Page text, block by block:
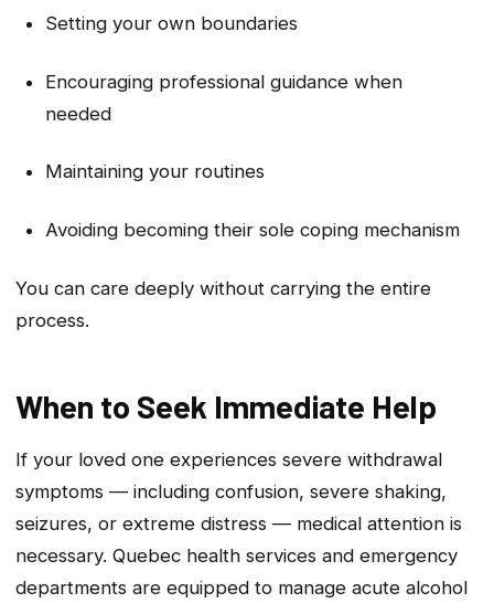
Setting your own boundaries
Encouraging professional guidance when
needed
Maintaining your routines
Avoiding becoming their sole coping mechanism
You can care deeply without carrying the entire
process.
When to Seek Immediate Help
If your loved one experiences severe withdrawal
symptoms — including confusion, severe shaking,
seizures, or extreme distress — medical attention is
necessary. Quebec health services and emergency
departments are equipped to manage acute alcohol